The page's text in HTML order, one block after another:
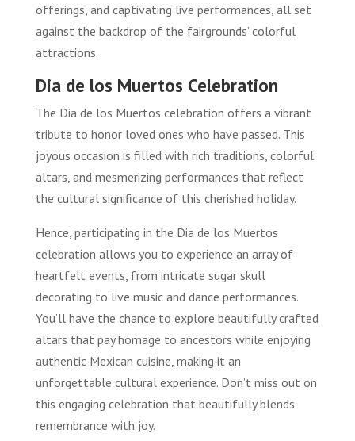
offerings, and captivating live performances, all set
against the backdrop of the fairgrounds’ colorful
attractions.
Dia de los Muertos Celebration
The Dia de los Muertos celebration offers a vibrant
tribute to honor loved ones who have passed. This
joyous occasion is filled with rich traditions, colorful
altars, and mesmerizing performances that reflect
the cultural significance of this cherished holiday.
Hence, participating in the Dia de los Muertos
celebration allows you to experience an array of
heartfelt events, from intricate sugar skull
decorating to live music and dance performances.
You’ll have the chance to explore beautifully crafted
altars that pay homage to ancestors while enjoying
authentic Mexican cuisine, making it an
unforgettable cultural experience. Don’t miss out on
this engaging celebration that beautifully blends
remembrance with joy.